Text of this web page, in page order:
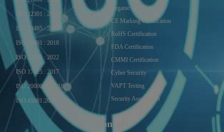
ISO 22301 : 2019
ISO 13485 : 2016
ISO 50001 : 2018
ISO 27001 : 2022
ISO 17025 : 2017
ISO 20000-1 : 2018
ISO 41001:2021
Organic Certificate
CE Marking Certification
RoHS Certification
FDA Certification
CMMI Certification
Cyber Security
VAPT Testing
Security Assessment
Contact